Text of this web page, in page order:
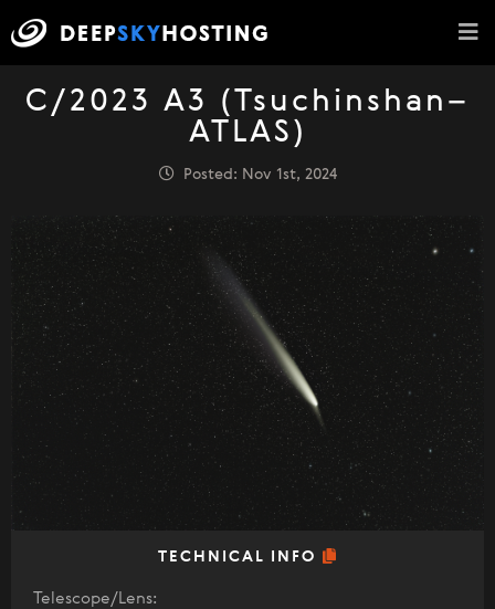
C/2023 A3 (Tsuchinshan–
ATLAS)
Posted: Nov 1st, 2024
TECHNICAL INFO
Telescope/Lens: